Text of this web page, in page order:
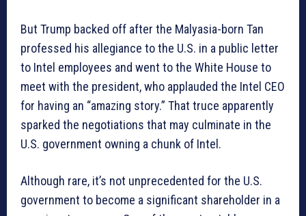
But Trump backed off after the Malyasia-born Tan
professed his allegiance to the U.S. in a public letter
to Intel employees and went to the White House to
meet with the president, who applauded the Intel CEO
for having an “amazing story.” That truce apparently
sparked the negotiations that may culminate in the
U.S. government owning a chunk of Intel.
Although rare, it’s not unprecedented for the U.S.
government to become a significant shareholder in a